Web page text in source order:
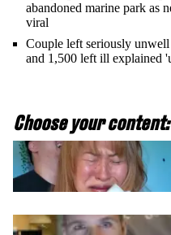
abandoned marine park as
viral
Couple left seriously
and 1,500 left ill explained
Choose your content: